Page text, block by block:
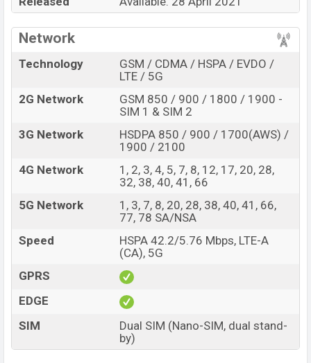
Network
Technology
GSM / CDMA / HSPA / EVDO /
LTE / 5G
2G Network
GSM 850 / 900 / 1800 / 1900 -
SIM 1 & SIM 2
3G Network
HSDPA 850 / 900 / 1700(AWS) /
1900 / 2100
4G Network
1, 2, 3, 4, 5, 7, 8, 12, 17, 20, 28,
32, 38, 40, 41, 66
5G Network
1, 3, 7, 8, 20, 28, 38, 40, 41, 66,
77, 78 SA/NSA
Speed
HSPA 42.2/5.76 Mbps, LTE-A
(CA), 5G
GPRS
EDGE
SIM
Dual SIM (Nano-SIM, dual stand-
by)